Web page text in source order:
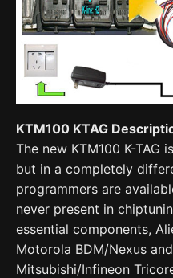
KTM100 KTAG
The new KTM100 K-TAG
but in a completely
programmers are
never present in
essential components,
Motorola BDM/Nexus
Mitsubishi/Infineon